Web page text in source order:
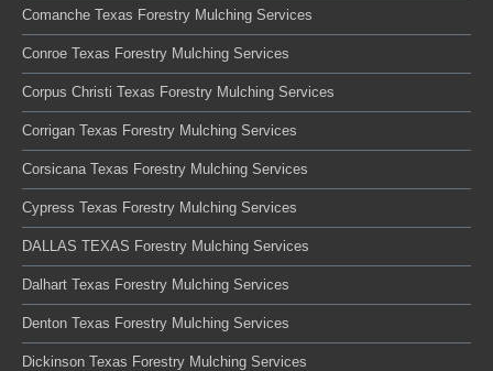
Comanche Texas Forestry Mulching Services
Conroe Texas Forestry Mulching Services
Corpus Christi Texas Forestry Mulching Services
Corrigan Texas Forestry Mulching Services
Corsicana Texas Forestry Mulching Services
Cypress Texas Forestry Mulching Services
DALLAS TEXAS Forestry Mulching Services
Dalhart Texas Forestry Mulching Services
Denton Texas Forestry Mulching Services
Dickinson Texas Forestry Mulching Services